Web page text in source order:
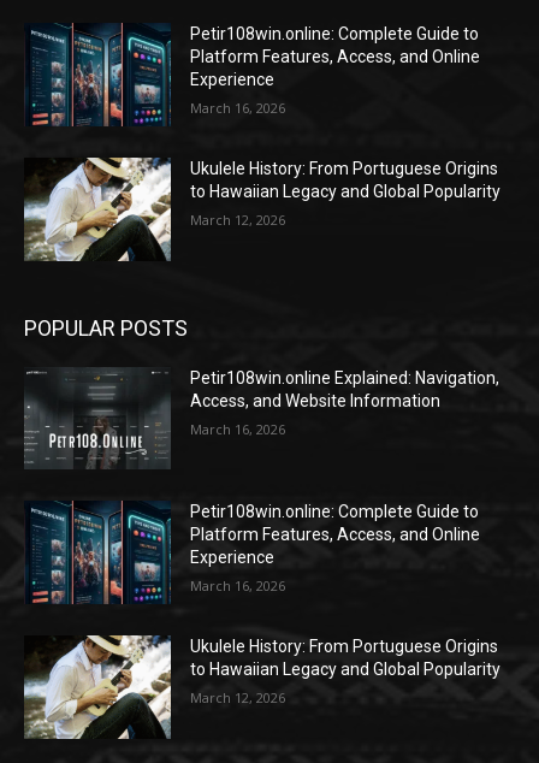
Petir108win.online: Complete Guide to
Platform Features, Access, and Online
Experience
March 16, 2026
Ukulele History: From Portuguese Origins
to Hawaiian Legacy and Global Popularity
March 12, 2026
POPULAR POSTS
Petir108win.online Explained: Navigation,
Access, and Website Information
March 16, 2026
Petir108win.online: Complete Guide to
Platform Features, Access, and Online
Experience
March 16, 2026
Ukulele History: From Portuguese Origins
to Hawaiian Legacy and Global Popularity
March 12, 2026